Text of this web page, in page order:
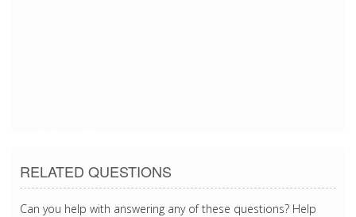
RELATED QUESTIONS
Can you help with answering any of these questions? Help